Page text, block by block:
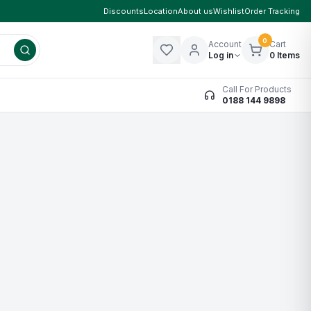
DiscountsLocationAbout usWishlistOrder Tracking
Account
Log in
0 Cart
0Items
Call For Products
0188 144 9898